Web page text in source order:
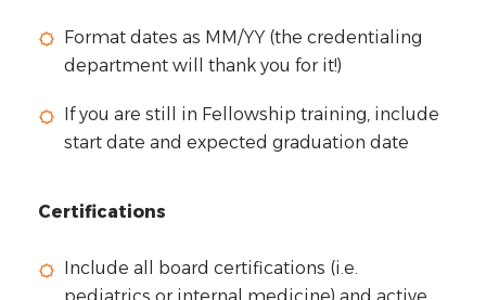
Format dates as MM/YY (the credentialing
department will thank you for it!)
If you are still in Fellowship training, include
start date and expected graduation date
Certifications
Include all board certifications (i.e.